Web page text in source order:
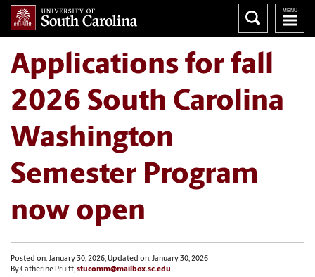
Applications for fall
2026 South Carolina
Washington
Semester Program
now open
Posted on: January 30, 2026; Updated on: January 30, 2026
By Catherine Pruitt,stucomm@mailbox.sc.edu